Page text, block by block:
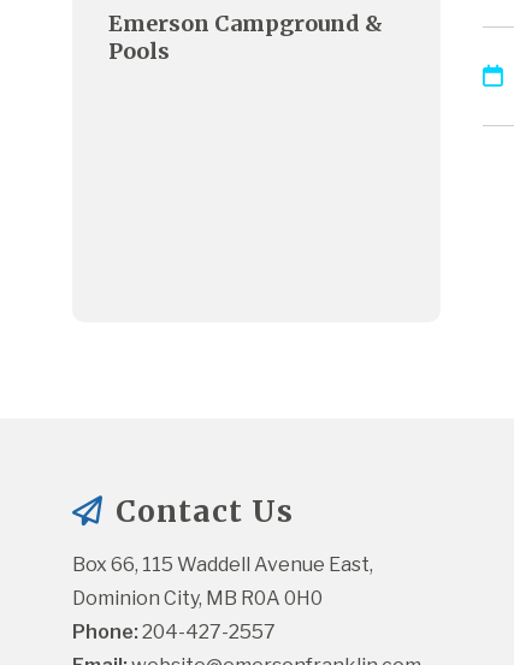
Emerson Campground &
Pools
Contact Us
Box 66, 115 Waddell Avenue East,
Dominion City, MB R0A 0H0
Phone: 204-427-2557